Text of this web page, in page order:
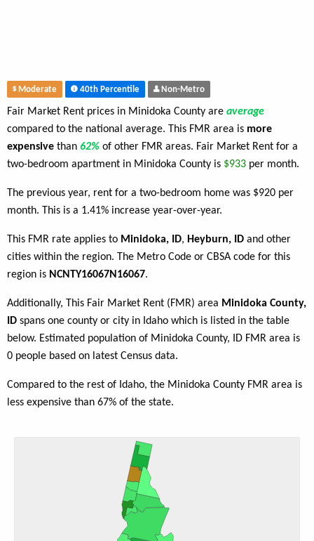
Moderate 40th Percentile Non-Metro
Fair Market Rent prices in Minidoka County are average
compared to the national average. This FMR area is more
expensive than 62% of other FMR areas. Fair Market Rent for a
two-bedroom apartment in Minidoka County is $933 per month.
The previous year, rent for a two-bedroom home was $920 per
month. This is a 1.41% increase year-over-year.
This FMR rate applies to Minidoka, ID, Heyburn, ID and other
cities within the region. The Metro Code or CBSA code for this
region is NCNTY16067N16067.
Additionally, This Fair Market Rent (FMR) area Minidoka County,
ID spans one county or city in Idaho which is listed in the table
below. Estimated population of Minidoka County, ID FMR area is
0 people based on latest Census data.
Compared to the rest of Idaho, the Minidoka County FMR area is
less expensive than 67% of the state.